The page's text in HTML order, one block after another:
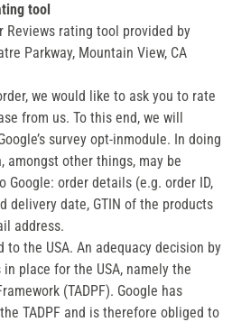
tool
Reviews rating tool provided by
Parkway, Mountain View, CA
we would like to ask you to rate
from us. To this end, we will
survey opt-inmodule. In doing
other things, may be
Google: order details (e.g. order ID,
delivery date, GTIN of the products
address.
to the USA. An adequacy decision by
place for the USA, namely the
(TADPF). Google has
TADPF and is therefore obliged to